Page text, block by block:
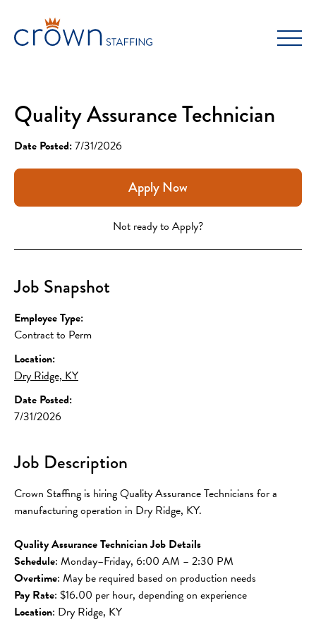
content
Quality Assurance Technician
Date Posted:7/31/2026
Apply Now
Not ready to Apply?
Job Snapshot
Employee Type:
Contract to Perm
Location:
Dry Ridge, KY
Date Posted:
7/31/2026
Job Description
Crown Staffing is hiring Quality Assurance Technicians for a
manufacturing operation in Dry Ridge, KY.
Quality Assurance Technician Job Details
Schedule: Monday–Friday, 6:00 AM – 2:30 PM
Overtime: May be required based on production needs
Pay Rate: $16.00 per hour, depending on experience
Location: Dry Ridge, KY